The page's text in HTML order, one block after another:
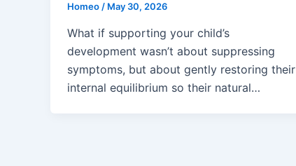
Homeo/ May 30, 2026
What if supporting your child’s
development wasn’t about suppressing
symptoms, but about gently restoring their
internal equilibrium so their natural…